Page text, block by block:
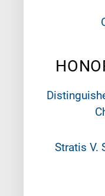
Stratis V.